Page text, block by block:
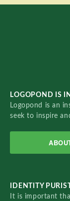
LOGOPOND IS
Logopond is an
seek to inspire
IDENTITY
It is important